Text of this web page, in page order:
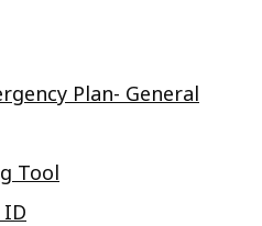
Plan- General
Tool
ID